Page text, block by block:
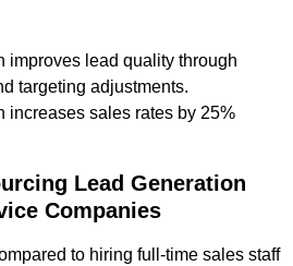
improves lead quality through
targeting adjustments.
increases sales rates by 25%
Lead Generation
Companies
to hiring full-time sales staff